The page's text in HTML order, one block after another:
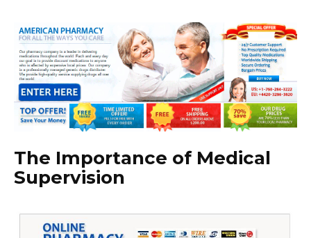
The Importance of Medical
Supervision